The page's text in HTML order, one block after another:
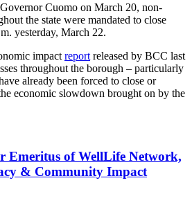
Cuomo on March 20, non-
the state were mandated to close
yesterday, March 22.
impact report released by BCC last
throughout the borough – particularly
already been forced to close or
economic slowdown brought on by the
Emeritus of WellLife Network,
& Community Impact